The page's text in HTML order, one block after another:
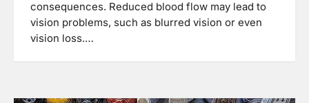
consequences. Reduced blood flow may lead to
vision problems, such as blurred vision or even
vision loss.…